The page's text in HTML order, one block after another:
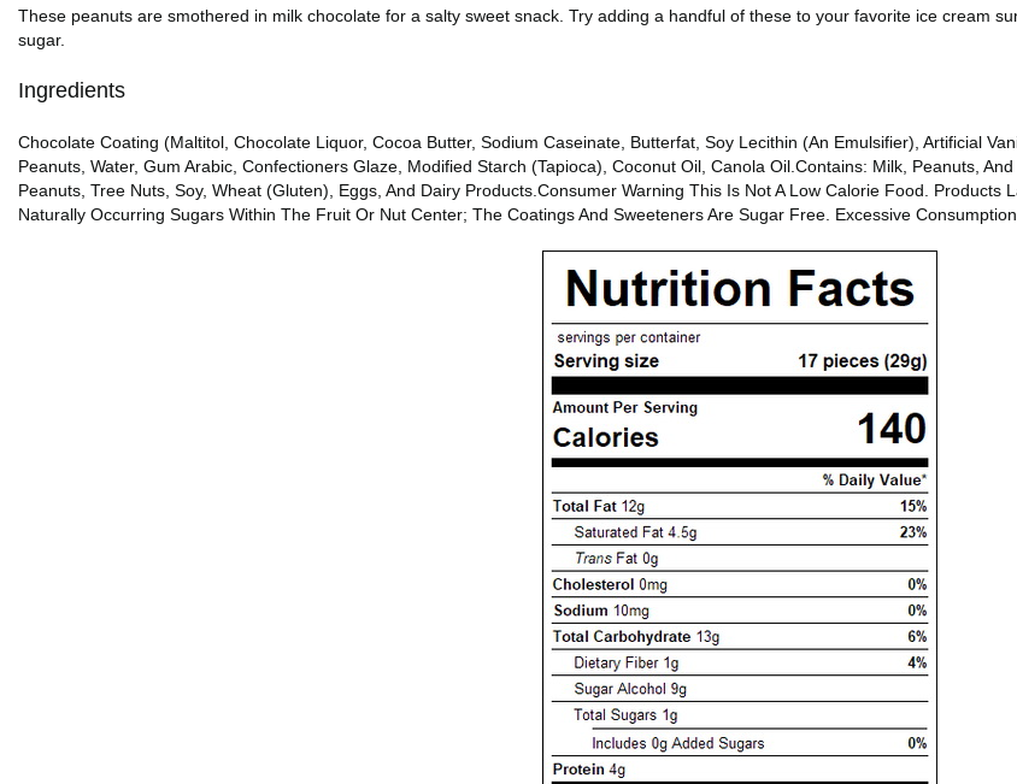
These peanuts are smothered in milk chocolate for a salty sweet snack. Try adding a handful of these to your favorite ice cream
sugar.
Ingredients
Chocolate Coating (Maltitol, Chocolate Liquor, Cocoa Butter, Sodium Caseinate, Butterfat, Soy Lecithin (An Emulsifier), Artificial
Peanuts, Water, Gum Arabic, Confectioners Glaze, Modified Starch (Tapioca), Coconut Oil, Canola Oil.Contains: Milk, Peanuts,
Peanuts, Tree Nuts, Soy, Wheat (Gluten), Eggs, And Dairy Products.Consumer Warning This Is Not A Low Calorie Food. Products
Naturally Occurring Sugars Within The Fruit Or Nut Center; The Coatings And Sweeteners Are Sugar Free. Excessive